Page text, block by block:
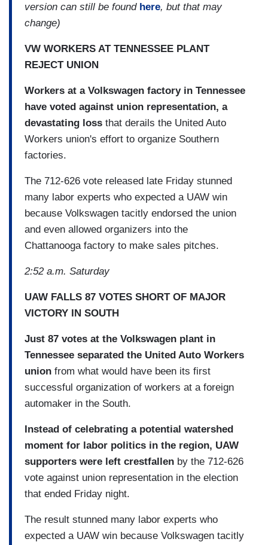
version can still be found here, but that may
change)
VW WORKERS AT TENNESSEE PLANT
REJECT UNION
Workers at a Volkswagen factory in Tennessee
have voted against union representation, a
devastating loss that derails the United Auto
Workers union's effort to organize Southern
factories.
The 712-626 vote released late Friday stunned
many labor experts who expected a UAW win
because Volkswagen tacitly endorsed the union
and even allowed organizers into the
Chattanooga factory to make sales pitches.
2:52 a.m. Saturday
UAW FALLS 87 VOTES SHORT OF MAJOR
VICTORY IN SOUTH
Just 87 votes at the Volkswagen plant in
Tennessee separated the United Auto Workers
union from what would have been its first
successful organization of workers at a foreign
automaker in the South.
Instead of celebrating a potential watershed
moment for labor politics in the region, UAW
supporters were left crestfallen by the 712-626
vote against union representation in the election
that ended Friday night.
The result stunned many labor experts who
expected a UAW win because Volkswagen tacitly